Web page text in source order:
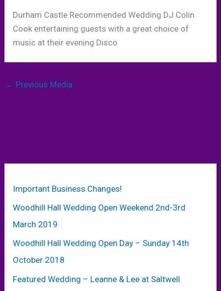
Durham Castle Recommended Wedding DJ Colin
Cook entertaining guests with a great choice of
music at their evening Disco
← Previous Media
Important Business Changes!
Woodhill Hall Wedding Open Weekend 2nd-3rd
March 2019
Woodhill Hall Wedding Open Day – Sunday 14th
October 2018
Featured Wedding – Leanne & Lee at Saltwell